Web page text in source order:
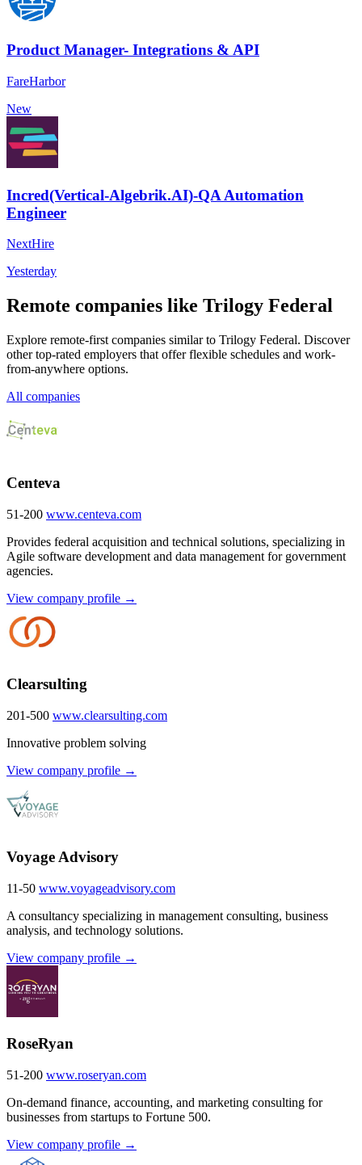
Product Manager- Integrations & API
FareHarbor
New
Incred(Vertical-Algebrik.AI)-QA Automation
Engineer
NextHire
Yesterday
Remote companies like Trilogy Federal
Explore remote-first companies similar to Trilogy Federal. Discover
other top-rated employers that offer flexible schedules and work-
from-anywhere options.
All companies
Centeva
51-200 www.centeva.com
Provides federal acquisition and technical solutions, specializing in
Agile software development and data management for government
agencies.
View company profile →
Clearsulting
201-500 www.clearsulting.com
Innovative problem solving
View company profile →
Voyage Advisory
11-50 www.voyageadvisory.com
A consultancy specializing in management consulting, business
analysis, and technology solutions.
View company profile →
RoseRyan
51-200 www.roseryan.com
On-demand finance, accounting, and marketing consulting for
businesses from startups to Fortune 500.
View company profile →